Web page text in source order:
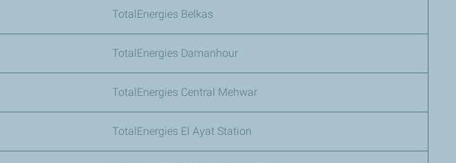
TotalEnergies Belkas
TotalEnergies Damanhour
TotalEnergies Central Mehwar
TotalEnergies El Ayat Station